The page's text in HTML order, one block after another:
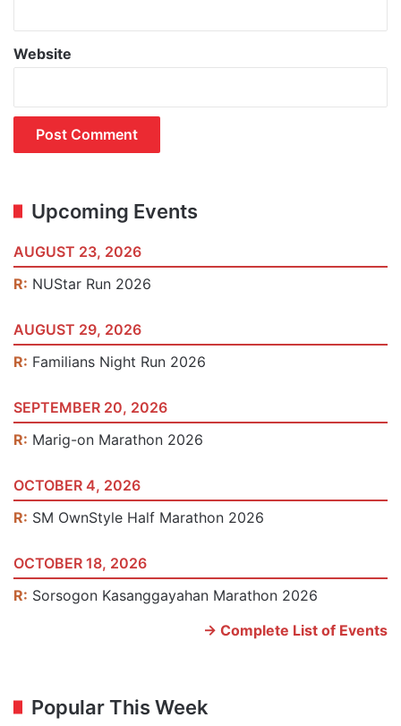
Website
Upcoming Events
AUGUST 23, 2026
R: NUStar Run 2026
AUGUST 29, 2026
R: Familians Night Run 2026
SEPTEMBER 20, 2026
R: Marig-on Marathon 2026
OCTOBER 4, 2026
R: SM OwnStyle Half Marathon 2026
OCTOBER 18, 2026
R: Sorsogon Kasanggayahan Marathon 2026
-> Complete List of Events
Popular This Week